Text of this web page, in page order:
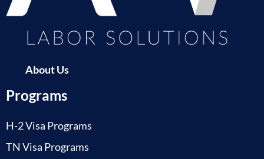
About Us
Programs
H-2 Visa Programs
TN Visa Programs